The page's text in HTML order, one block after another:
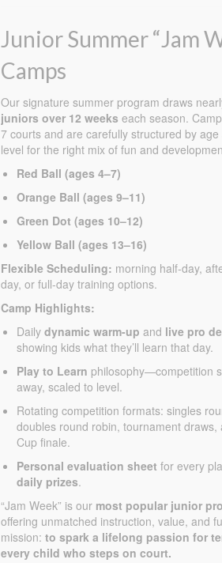
Junior Summer “Jam
Camps
Our signature summer program draws
juniors over 12 weeks each season.
7 courts and are carefully structured by age
level for the right mix of fun and
Red Ball (ages 4–7)
Orange Ball (ages 9–11)
Green Dot (ages 10–12)
Yellow Ball (ages 13–16)
Flexible Scheduling: morning half-day,
day, or full-day training options.
Camp Highlights:
Daily dynamic warm-up and live pro
showing kids what they’ll learn that day.
Play to Learn philosophy—competition
away, scaled to level.
Rotating competition formats: singles
doubles round robin, tournament draws,
Cup finale.
Personal evaluation sheet for every
daily prizes.
“Jam Week” is our most popular junior
offering unmatched instruction, value, and
mission: to spark a lifelong passion for
every child who steps on court.